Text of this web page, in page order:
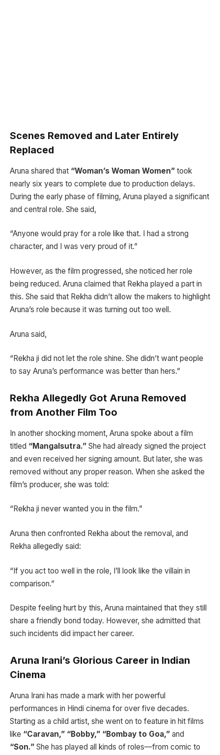
Scenes Removed and Later Entirely
Replaced
Aruna shared that “Woman’s Woman Women” took
nearly six years to complete due to production delays.
During the early phase of filming, Aruna played a significant
and central role. She said,
“Anyone would pray for a role like that. I had a strong
character, and I was very proud of it.”
However, as the film progressed, she noticed her role
being reduced. Aruna claimed that Rekha played a part in
this. She said that Rekha didn’t allow the makers to highlight
Aruna’s role because it was turning out too well.
Aruna said,
“Rekha ji did not let the role shine. She didn’t want people
to say Aruna’s performance was better than hers.”
Rekha Allegedly Got Aruna Removed
from Another Film Too
In another shocking moment, Aruna spoke about a film
titled “Mangalsutra.” She had already signed the project
and even received her signing amount. But later, she was
removed without any proper reason. When she asked the
film’s producer, she was told:
“Rekha ji never wanted you in the film.”
Aruna then confronted Rekha about the removal, and
Rekha allegedly said:
“If you act too well in the role, I’ll look like the villain in
comparison.”
Despite feeling hurt by this, Aruna maintained that they still
share a friendly bond today. However, she admitted that
such incidents did impact her career.
Aruna Irani’s Glorious Career in Indian
Cinema
Aruna Irani has made a mark with her powerful
performances in Hindi cinema for over five decades.
Starting as a child artist, she went on to feature in hit films
like “Caravan,” “Bobby,” “Bombay to Goa,” and
“Son.” She has played all kinds of roles—from comic to